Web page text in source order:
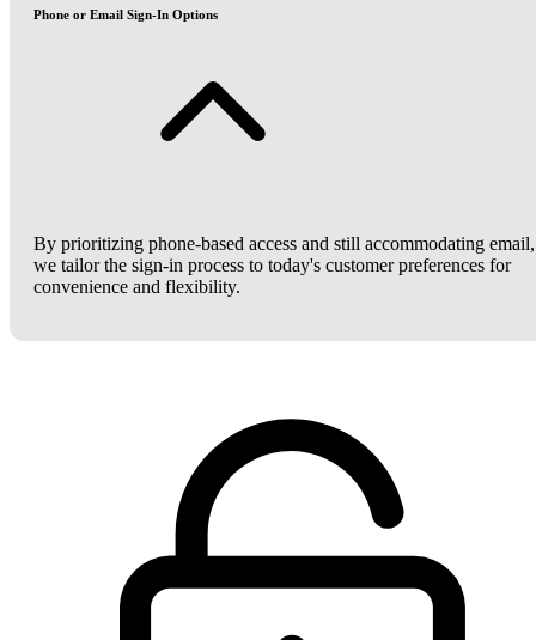
Phone or Email Sign-In Options
By prioritizing phone-based access and still accommodating email,
we tailor the sign-in process to today's customer preferences for
convenience and flexibility.